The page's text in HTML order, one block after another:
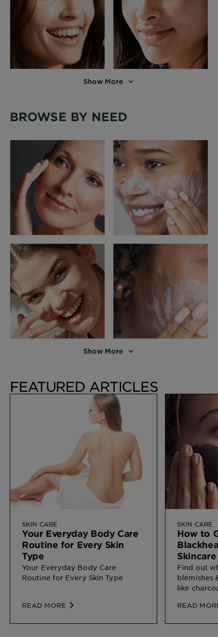
Show More
BROWSE BY NEED
Show More
FEATURED ARTICLES
SKIN CARE
Your Everyday Body Care
Routine for Every Skin
Type
Your Everyday Body Care
Routine for Every Skin Type
READ MORE
SKIN CARE
How to
Skincare
Find out
blemishes
like
READ